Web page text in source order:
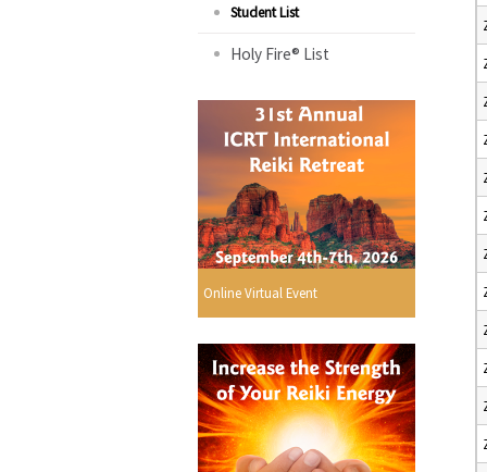
Student List
Holy Fire® List
Online Virtual Event